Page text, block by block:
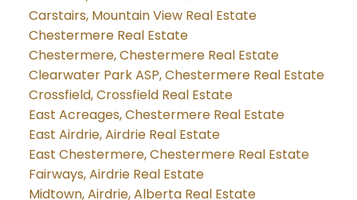
Carstairs, Mountain View Real Estate
Chestermere Real Estate
Chestermere, Chestermere Real Estate
Clearwater Park ASP, Chestermere Real Estate
Crossfield, Crossfield Real Estate
East Acreages, Chestermere Real Estate
East Airdrie, Airdrie Real Estate
East Chestermere, Chestermere Real Estate
Fairways, Airdrie Real Estate
Midtown, Airdrie, Alberta Real Estate